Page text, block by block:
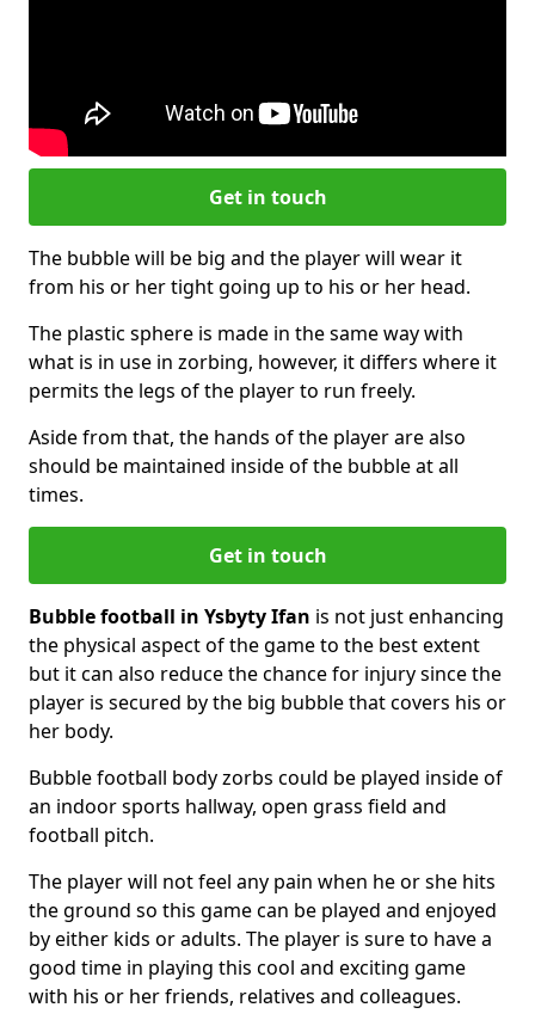
Get in touch
The bubble will be big and the player will wear it
from his or her tight going up to his or her head.
The plastic sphere is made in the same way with
what is in use in zorbing, however, it differs where it
permits the legs of the player to run freely.
Aside from that, the hands of the player are also
should be maintained inside of the bubble at all
times.
Get in touch
Bubble football in Ysbyty Ifan is not just enhancing
the physical aspect of the game to the best extent
but it can also reduce the chance for injury since the
player is secured by the big bubble that covers his or
her body.
Bubble football body zorbs could be played inside of
an indoor sports hallway, open grass field and
football pitch.
The player will not feel any pain when he or she hits
the ground so this game can be played and enjoyed
by either kids or adults. The player is sure to have a
good time in playing this cool and exciting game
with his or her friends, relatives and colleagues.